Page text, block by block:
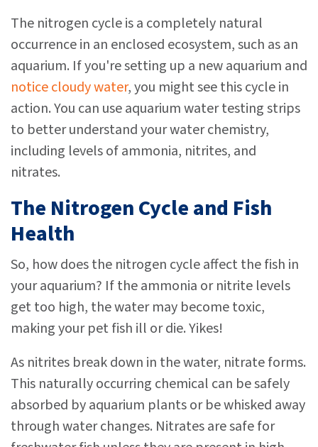
The nitrogen cycle is a completely natural
occurrence in an enclosed ecosystem, such as an
aquarium. If you're setting up a new aquarium and
notice cloudy water, you might see this cycle in
action. You can use aquarium water testing strips
to better understand your water chemistry,
including levels of ammonia, nitrites, and
nitrates.
The Nitrogen Cycle and Fish
Health
So, how does the nitrogen cycle affect the fish in
your aquarium? If the ammonia or nitrite levels
get too high, the water may become toxic,
making your pet fish ill or die. Yikes!
As nitrites break down in the water, nitrate forms.
This naturally occurring chemical can be safely
absorbed by aquarium plants or be whisked away
through water changes. Nitrates are safe for